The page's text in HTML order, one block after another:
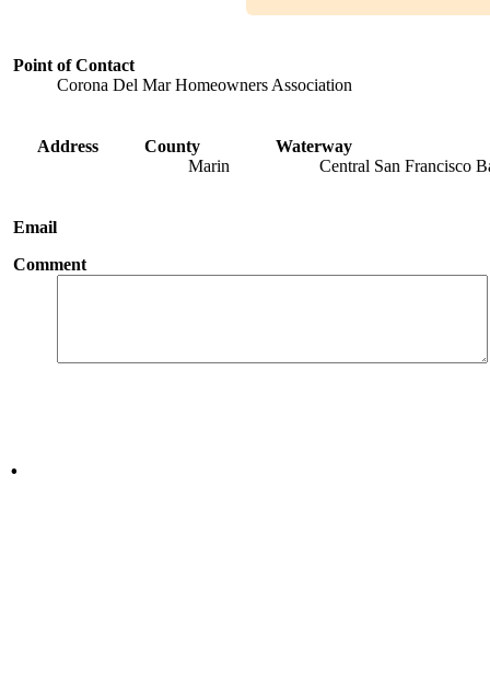
Point of Contact
Corona Del Mar Homeowners Association
Address
County
Marin
Waterway
Central San Francisco
Email
Comment
.